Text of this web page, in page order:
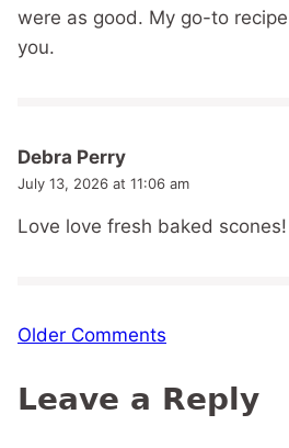
were as good. My go-to
you.
Debra Perry
July 13, 2026 at 11:06 am
Love love fresh baked scones!
Comment
Older Comments
Leave a Reply